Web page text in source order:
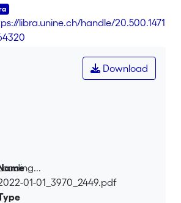
libra.unine.ch/handle/20.500.1471
Download
01-01_3970_2449.pdf